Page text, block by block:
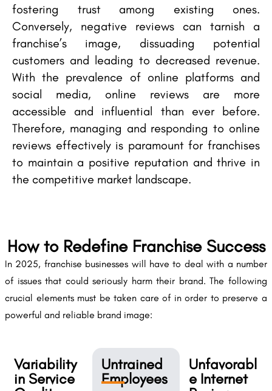
fostering trust among existing ones.
Conversely, negative reviews can tarnish a
franchise’s image, dissuading potential
customers and leading to decreased revenue.
With the prevalence of online platforms and
social media, online reviews are more
accessible and influential than ever before.
Therefore, managing and responding to online
reviews effectively is paramount for franchises
to maintain a positive reputation and thrive in
the competitive market landscape.
How to Redefine Franchise Success
In 2025, franchise businesses will have to deal with a number
of issues that could seriously harm their brand. The following
crucial elements must be taken care of in order to preserve a
powerful and reliable brand image:
Variability
in Service
Untrained
Employees
Unfavorabl
e Internet